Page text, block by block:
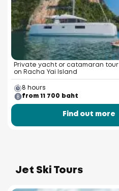
Private yacht or catamaran tour
on Racha Yai Island
8 hours
from 11 700 baht
Find out more
Jet Ski Tours